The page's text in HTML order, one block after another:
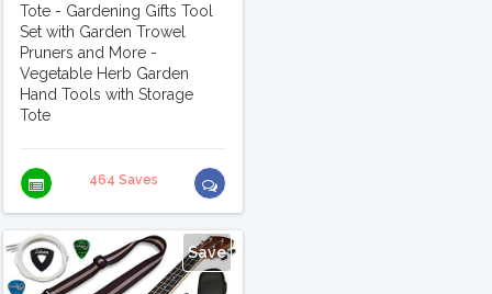
Tote - Gardening Gifts Tool
Set with Garden Trowel
Pruners and More -
Vegetable Herb Garden
Hand Tools with Storage
Tote
464 Saves
Save